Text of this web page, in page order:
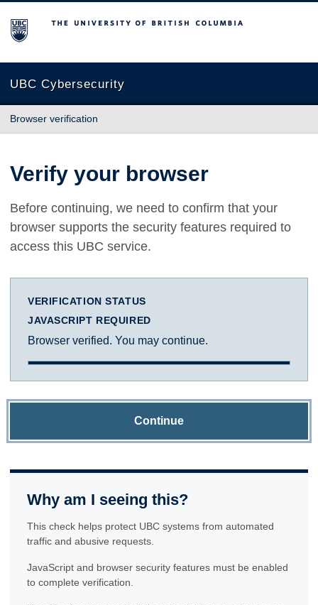
The University of British Columbia
UBC Cybersecurity
Browser verification
Verify your browser
Before continuing, we need to confirm that your
browser supports the security features required to
access this UBC service.
VERIFICATION STATUS
JAVASCRIPT REQUIRED
Browser verified. You may continue.
Continue
Why am I seeing this?
This check helps protect UBC systems from automated
traffic and abusive requests.
JavaScript and browser security features must be enabled
to complete verification.